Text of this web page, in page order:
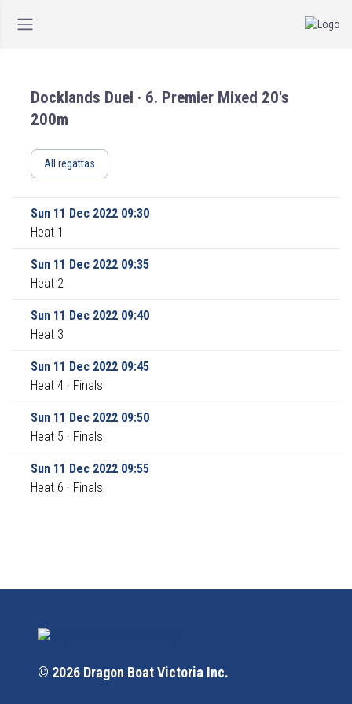
Docklands Duel · 6. Premier Mixed 20's
200m
All regattas
Sun 11 Dec 2022 09:30
Heat 1
Sun 11 Dec 2022 09:35
Heat 2
Sun 11 Dec 2022 09:40
Heat 3
Sun 11 Dec 2022 09:45
Heat 4 · Finals
Sun 11 Dec 2022 09:50
Heat 5 · Finals
Sun 11 Dec 2022 09:55
Heat 6 · Finals
© 2026 Dragon Boat Victoria Inc.